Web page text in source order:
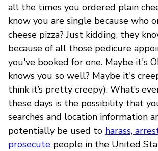
all the times you ordered plain
know you are single because who
cheese pizza? Just kidding, they
because of all those pedicure
you've booked for one. Maybe it's
knows you so well? Maybe it's
think it’s pretty creepy). What’s
these days is the possibility that
searches and location information
potentially be used to harass,
prosecute people in the United